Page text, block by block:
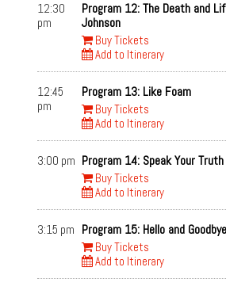
12:30
pm
Program 12: The Death and
Johnson
Buy Tickets
Add to Itinerary
12:45
pm
Program 13: Like Foam
Buy Tickets
Add to Itinerary
3:00 pm Program 14: Speak Your Truth
Buy Tickets
Add to Itinerary
3:15 pm Program 15: Hello and Goodbye
Buy Tickets
Add to Itinerary